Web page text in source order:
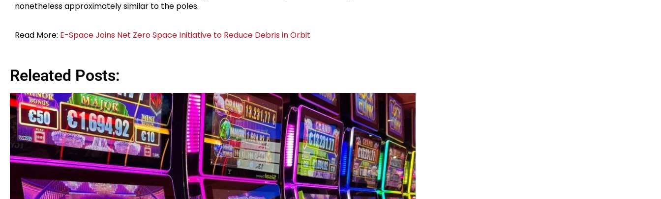
nonetheless approximately similar to the poles.
Read More: E-Space Joins Net Zero Space Initiative to Reduce Debris in Orbit
Releated Posts: